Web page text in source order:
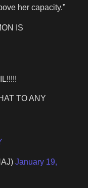
her capacity.”
IS
TO ANY
January 19,